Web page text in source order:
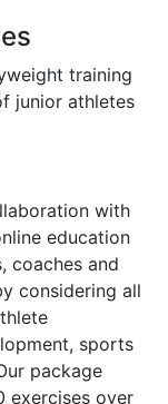
training
junior athletes
with
education
coaches and
considering all
sports
package
exercises over